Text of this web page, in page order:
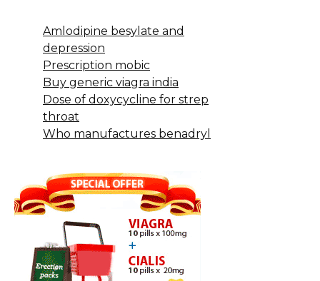
Amlodipine besylate and
depression
Prescription mobic
Buy generic viagra india
Dose of doxycycline for strep
throat
Who manufactures benadryl